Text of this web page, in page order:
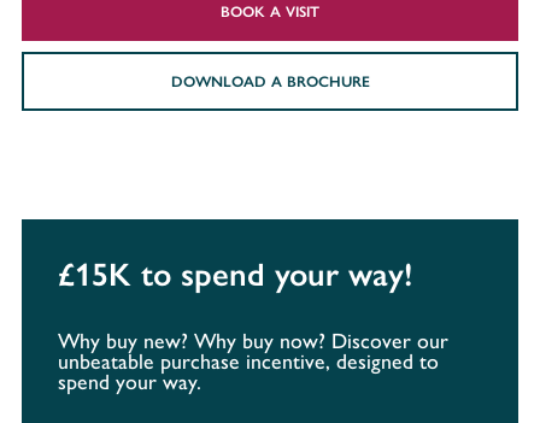
BOOK A VISIT
DOWNLOAD A BROCHURE
£15K to spend your way!
Why buy new? Why buy now? Discover our
unbeatable purchase incentive, designed to
spend your way.